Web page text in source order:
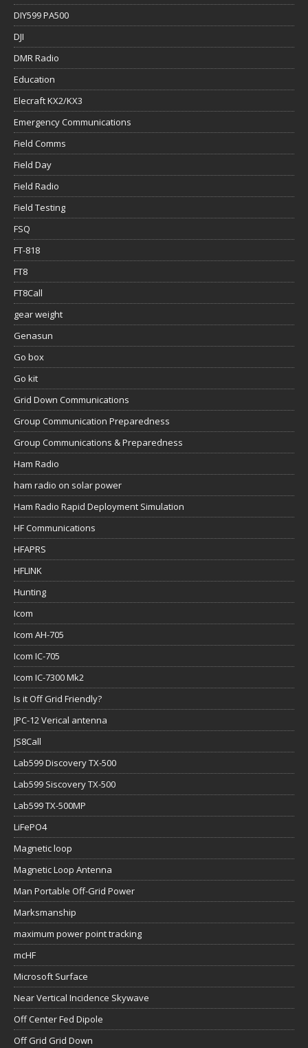
DIY599 PA500
DJI
DMR Radio
Education
Elecraft KX2/KX3
Emergency Communications
Field Comms
Field Day
Field Radio
Field Testing
FSQ
FT-818
FT8
FT8Call
gear weight
Genasun
Go box
Go kit
Grid Down Communications
Group Communication Preparedness
Group Communications & Preparedness
Ham Radio
ham radio on solar power
Ham Radio Rapid Deployment Simulation
HF Communications
HFAPRS
HFLINK
Hunting
Icom
Icom AH-705
Icom IC-705
Icom IC-7300 Mk2
Is it Off Grid Friendly?
JPC-12 Verical antenna
JS8Call
Lab599 Discovery TX-500
Lab599 Siscovery TX-500
Lab599 TX-500MP
LiFePO4
Magnetic loop
Magnetic Loop Antenna
Man Portable Off-Grid Power
Marksmanship
maximum power point tracking
mcHF
Microsoft Surface
Near Vertical Incidence Skywave
Off Center Fed Dipole
Off Grid Grid Down